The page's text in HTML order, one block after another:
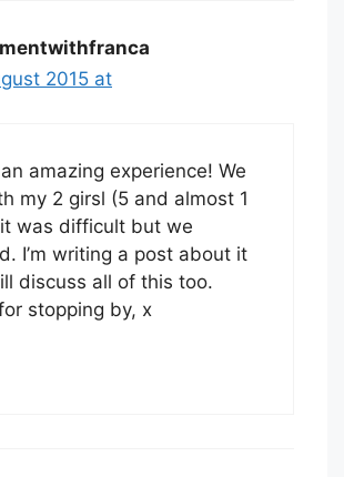
2015 at
amazing experience! We
my 2 girsl (5 and almost 1
was difficult but we
I’m writing a post about it
discuss all of this too.
stopping by, x